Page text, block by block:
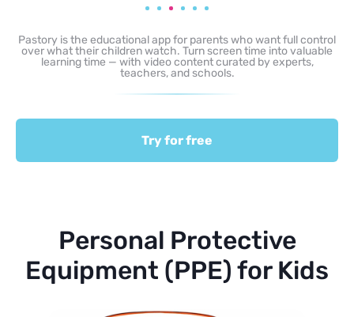
Pastory is the educational app for parents who want full control
over what their children watch. Turn screen time into valuable
learning time — with video content curated by experts,
teachers, and schools.
Try for free
Personal Protective
Equipment (PPE) for Kids